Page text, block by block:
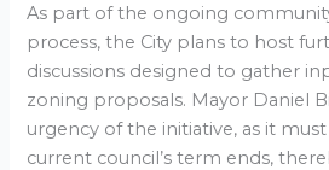
As part of the ongoing
process, the City plans to host
discussions designed to gather
zoning proposals. Mayor Daniel
urgency of the initiative, as it
current council’s term ends,